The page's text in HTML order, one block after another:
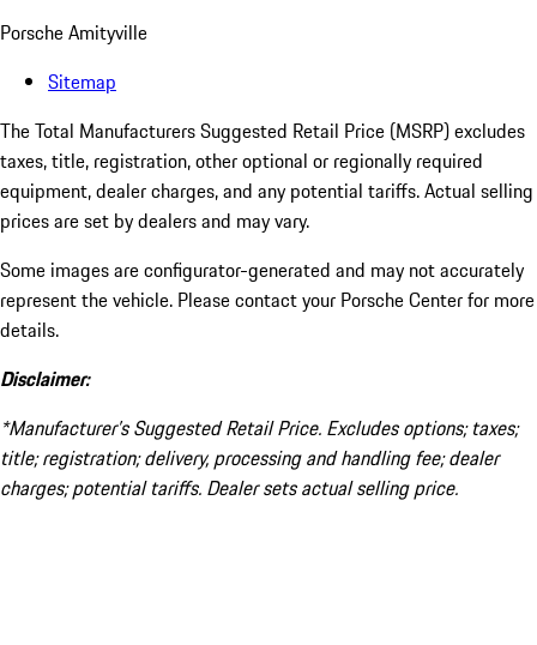
Porsche Amityville
Sitemap
The Total Manufacturers Suggested Retail Price (MSRP) excludes
taxes, title, registration, other optional or regionally required
equipment, dealer charges, and any potential tariffs. Actual selling
prices are set by dealers and may vary.
Some images are configurator-generated and may not accurately
represent the vehicle. Please contact your Porsche Center for more
details.
Disclaimer:
*Manufacturer’s Suggested Retail Price. Excludes options; taxes;
title; registration; delivery, processing and handling fee; dealer
charges; potential tariffs. Dealer sets actual selling price.